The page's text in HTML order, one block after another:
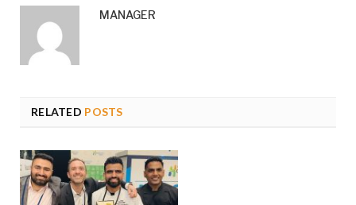
MANAGER
RELATED POSTS